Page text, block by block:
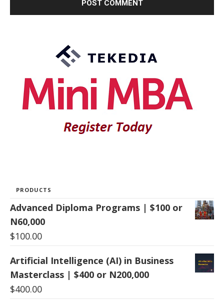
PRODUCTS
Advanced Diploma Programs | $100 or
N60,000
$100.00
Artificial Intelligence (AI) in Business
Masterclass | $400 or N200,000
$400.00